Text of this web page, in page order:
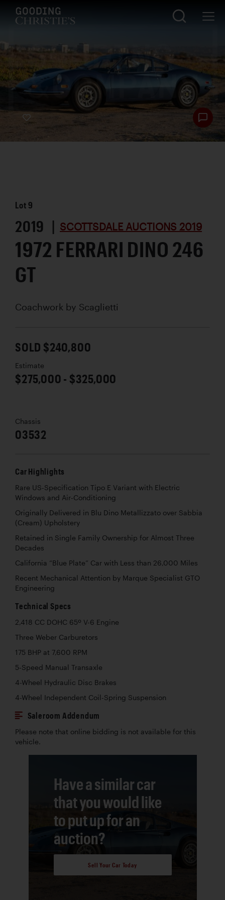
Lot9
2019 | SCOTTSDALE AUCTIONS 2019
1972 FERRARI DINO 246
GT
Coachwork by Scaglietti
SOLD $240,800
Estimate
$275,000 - $325,000
Chassis
03532
Car Highlights
Rare US-Specification Tipo E Variant with Electric
Windows and Air-Conditioning
Originally Delivered in Blu Dino Metallizzato over Sabbia
(Cream) Upholstery
Retained in Single Family Ownership for Almost Three
Decades
California “Blue Plate” Car with Less than 26,000 Miles
Recent Mechanical Attention by Marque Specialist GTO
Engineering
Technical Specs
2,418 CC DOHC 65º V-6 Engine
Three Weber Carburetors
175 BHP at 7,600 RPM
5-Speed Manual Transaxle
4-Wheel Hydraulic Disc Brakes
4-Wheel Independent Coil-Spring Suspension
Saleroom Addendum
Please note that online bidding is not available for this
vehicle.
Have a similar car
that you would like
to put up for an
auction?
Sell Your Car Today